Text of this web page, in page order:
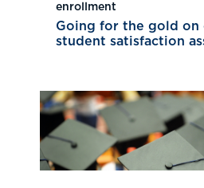
enrollment
Going for the gold on
student satisfaction